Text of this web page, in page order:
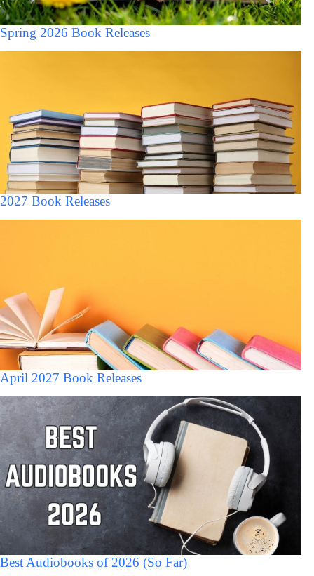
Spring 2026 Book Releases
2027 Book Releases
April 2027 Book Releases
Best Audiobooks of 2026 (So Far)